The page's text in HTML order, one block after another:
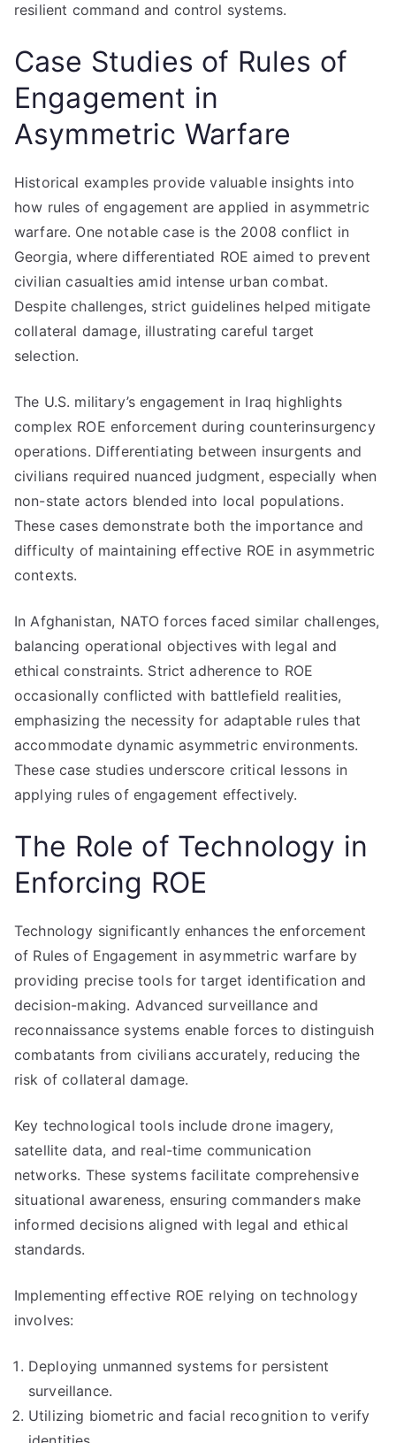
resilient command and control systems.
Case Studies of Rules of
Engagement in
Asymmetric Warfare
Historical examples provide valuable insights into
how rules of engagement are applied in asymmetric
warfare. One notable case is the 2008 conflict in
Georgia, where differentiated ROE aimed to prevent
civilian casualties amid intense urban combat.
Despite challenges, strict guidelines helped mitigate
collateral damage, illustrating careful target
selection.
The U.S. military’s engagement in Iraq highlights
complex ROE enforcement during counterinsurgency
operations. Differentiating between insurgents and
civilians required nuanced judgment, especially when
non-state actors blended into local populations.
These cases demonstrate both the importance and
difficulty of maintaining effective ROE in asymmetric
contexts.
In Afghanistan, NATO forces faced similar challenges,
balancing operational objectives with legal and
ethical constraints. Strict adherence to ROE
occasionally conflicted with battlefield realities,
emphasizing the necessity for adaptable rules that
accommodate dynamic asymmetric environments.
These case studies underscore critical lessons in
applying rules of engagement effectively.
The Role of Technology in
Enforcing ROE
Technology significantly enhances the enforcement
of Rules of Engagement in asymmetric warfare by
providing precise tools for target identification and
decision-making. Advanced surveillance and
reconnaissance systems enable forces to distinguish
combatants from civilians accurately, reducing the
risk of collateral damage.
Key technological tools include drone imagery,
satellite data, and real-time communication
networks. These systems facilitate comprehensive
situational awareness, ensuring commanders make
informed decisions aligned with legal and ethical
standards.
Implementing effective ROE relying on technology
involves:
Deploying unmanned systems for persistent
surveillance.
Utilizing biometric and facial recognition to verify